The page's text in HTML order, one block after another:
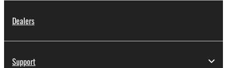
Dealers
Support